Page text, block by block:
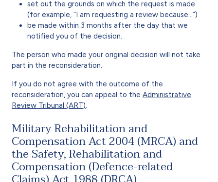
set out the grounds on which the request is made
(for example, “I am requesting a review because…”)
be made within 3 months after the day that we
notified you of the decision.
The person who made your original decision will not take
part in the reconsideration.
If you do not agree with the outcome of the
reconsideration, you can appeal to the Administrative
Review Tribunal (ART)
Military Rehabilitation and
Compensation Act 2004 (MRCA) and
the Safety, Rehabilitation and
Compensation (Defence-related